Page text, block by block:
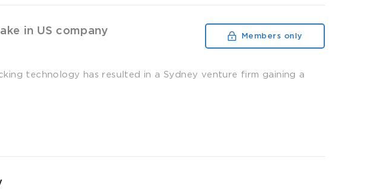
Members only
in US company
technology has resulted in a Sydney venture firm gaining a